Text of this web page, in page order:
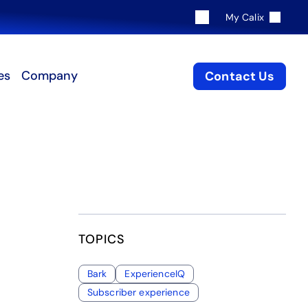
My Calix
Company Contact Us
TOPICS
Bark
ExperienceIQ
Subscriber experience